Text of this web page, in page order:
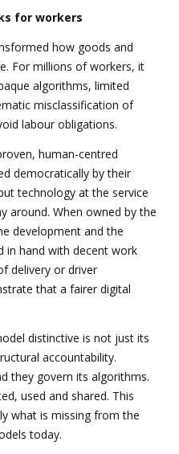
for workers
how goods and
For millions of workers, it
algorithms, limited
misclassification of
labour obligations.
human-centred
democratically by their
technology at the service
around. When owned by the
development and the
hand with decent work
delivery or driver
that a fairer digital
distinctive is not just its
accountability.
they govern its algorithms.
used and shared. This
what is missing from the
today.